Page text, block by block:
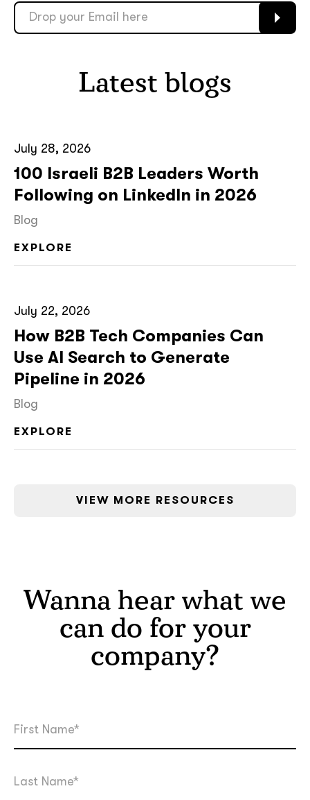
Latest blogs
July 28, 2026
100 Israeli B2B Leaders Worth
Following on LinkedIn in 2026
Blog
EXPLORE
July 22, 2026
How B2B Tech Companies Can
Use AI Search to Generate
Pipeline in 2026
Blog
EXPLORE
VIEW MORE RESOURCES
Wanna hear what we
can do for your
company?
GOT IT, THANKS